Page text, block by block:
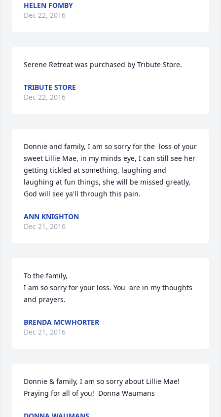
HELEN FOMBY
Dec 22, 2016
Serene Retreat was purchased by Tribute Store.
TRIBUTE STORE
Dec 22, 2016
Donnie and family, I am so sorry for the  loss of your
sweet Lillie Mae, in my minds eye, I can still see her
getting tickled at something, laughing and
laughing at fun things, she will be missed greatly,
God will see ya'll through this pain.
ANN KNIGHTON
Dec 21, 2016
To the family,
I am so sorry for your loss. You  are in my thoughts
and prayers.
BRENDA MCWHORTER
Dec 21, 2016
Donnie & family, I am so sorry about Lillie Mae!
Praying for all of you!  Donna Waumans